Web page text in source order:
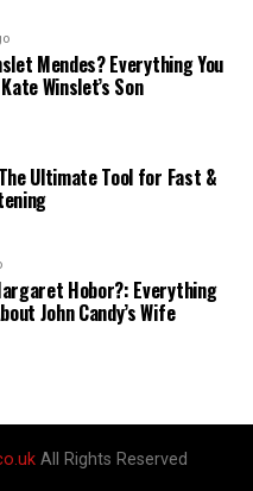
Mendes? Everything You
Winslet’s Son
Ultimate Tool for Fast &
Hobor?: Everything
John Candy’s Wife
All Rights Reserved